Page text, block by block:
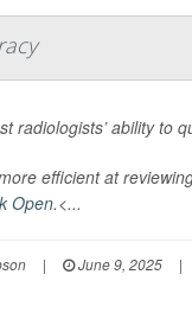
radiologists’ ability to
efficient at
Open.<...
| June 9, 2025 |